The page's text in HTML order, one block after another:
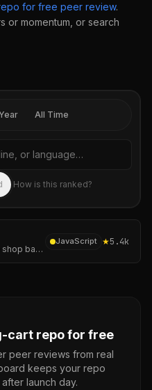
for free peer review.
or momentum, or search
All Time
tagline, or language
How is this ranked?
Integrated online shop based on Laravel and the Aimeos e-commerce framework for ultra-fast online shops, scalable marketplaces, complex B2B applications
JavaScript ★5.4k
cartrepo for free
peer reviews from real
keeps your repo
launch day.